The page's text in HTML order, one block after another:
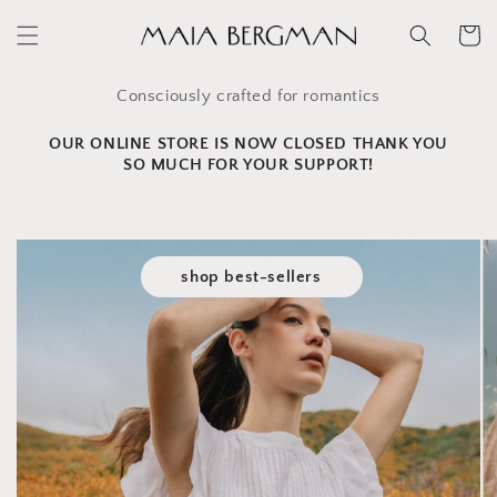
content
Cart
Consciously crafted for romantics
OUR ONLINE STORE IS NOW CLOSED THANK YOU
SO MUCH FOR YOUR SUPPORT!
shop best-sellers